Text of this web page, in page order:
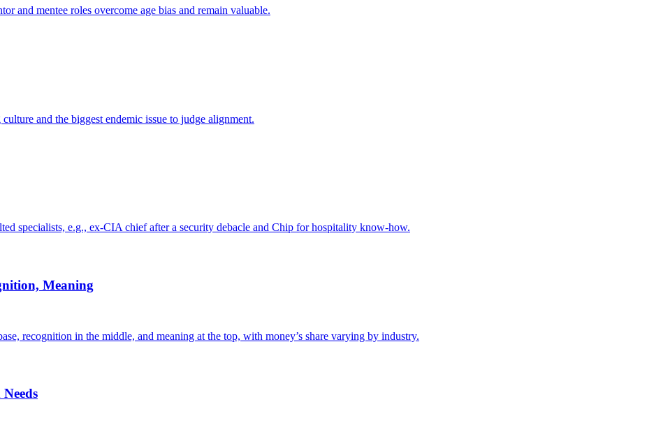
and mentee roles overcome age bias and remain valuable.
and the biggest endemic issue to judge alignment.
specialists, e.g., ex-CIA chief after a security debacle and Chip for hospitality know-how.
Meaning
recognition in the middle, and meaning at the top, with money’s share varying by industry.